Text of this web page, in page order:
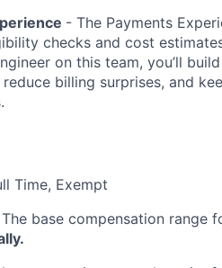
- The Payments
checks and cost
on this team, you’ll
billing surprises, and
Time, Exempt
The base compensation range